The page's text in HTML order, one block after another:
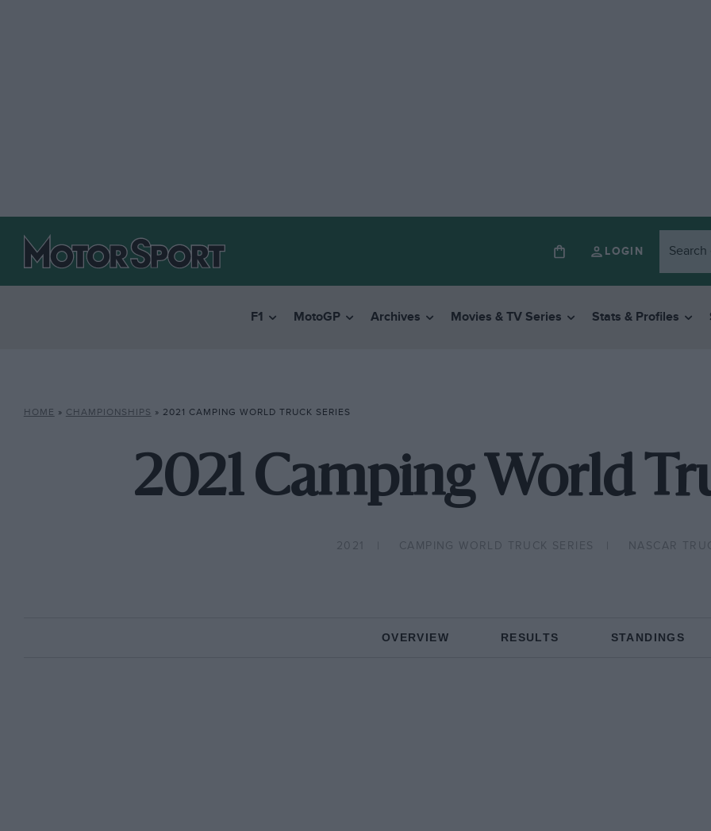
LOGIN
F1 MotoGP Archives Movies & TV Series Stats & Profiles
HOME » CHAMPIONSHIPS » 2021 CAMPING WORLD TRUCK SERIES
2021 Camping World
2021 CAMPING WORLD TRUCK SERIES NASCAR
OVERVIEW RESULTS STANDINGS